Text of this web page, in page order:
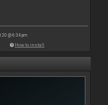
20 @ 6:34 pm
How to install